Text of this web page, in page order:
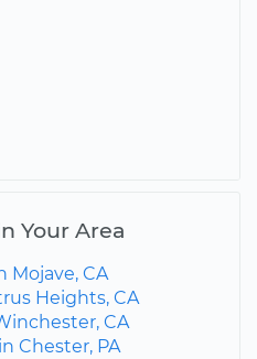
Your Area
Mojave, CA
Heights, CA
CA
Chester, PA